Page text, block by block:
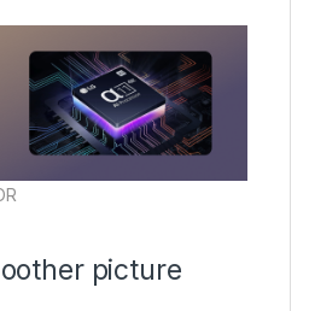
picture